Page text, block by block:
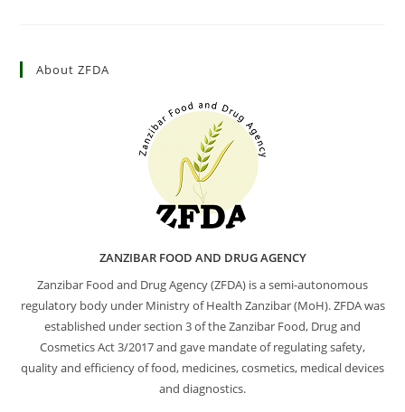
About ZFDA
ZANZIBAR FOOD AND DRUG AGENCY
Zanzibar Food and Drug Agency (ZFDA) is a semi-autonomous
regulatory body under Ministry of Health Zanzibar (MoH). ZFDA was
established under section 3 of the Zanzibar Food, Drug and
Cosmetics Act 3/2017 and gave mandate of regulating safety,
quality and efficiency of food, medicines, cosmetics, medical devices
and diagnostics.